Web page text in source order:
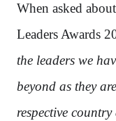
When asked
Leaders Awards
the leaders we
beyond as they
respective